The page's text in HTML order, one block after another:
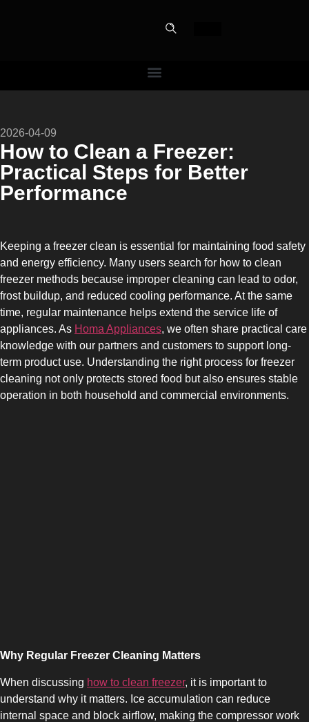
SLOT-IN
The Home Perfect Solution
COMBI-NO-FROST
2026-04-09
How to Clean a Freezer:
Practical Steps for Better
Performance
Keeping a freezer clean is essential for maintaining food safety
and energy efficiency. Many users search for how to clean
freezer methods because improper cleaning can lead to odor,
frost buildup, and reduced cooling performance. At the same
time, regular maintenance helps extend the service life of
appliances. As Homa Appliances, we often share practical care
knowledge with our partners and customers to support long-
term product use. Understanding the right process for freezer
cleaning not only protects stored food but also ensures stable
operation in both household and commercial environments.
Why Regular Freezer Cleaning Matters
When discussing how to clean freezer, it is important to
understand why it matters. Ice accumulation can reduce
internal space and block airflow, making the compressor work